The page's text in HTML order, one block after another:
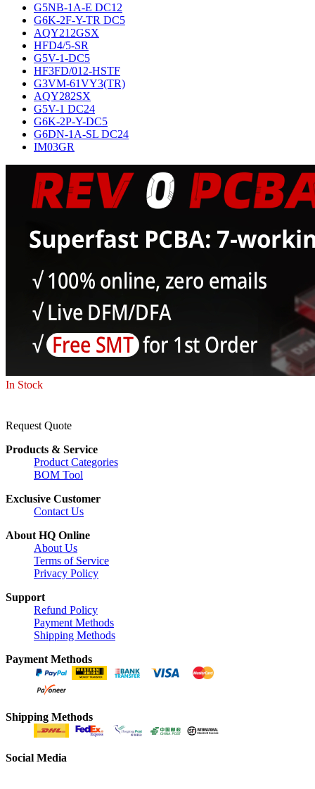
G5NB-1A-E DC12
G6K-2F-Y-TR DC5
AQY212GSX
HFD4/5-SR
G5V-1-DC5
HF3FD/012-HSTF
G3VM-61VY3(TR)
AQY282SX
G5V-1 DC24
G6K-2P-Y-DC5
G6DN-1A-SL DC24
IM03GR
In Stock
Request Quote
Products & Service
Product Categories
BOM Tool
Exclusive Customer
Contact Us
About HQ Online
About Us
Terms of Service
Privacy Policy
Support
Refund Policy
Payment Methods
Shipping Methods
Payment Methods
Shipping Methods
Social Media